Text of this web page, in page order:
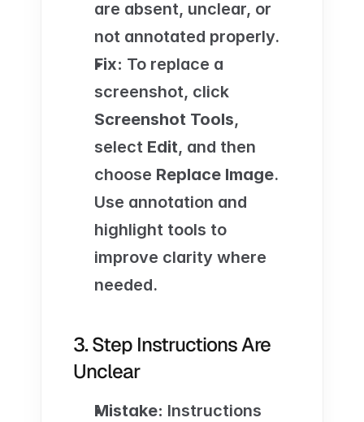
are absent, unclear, or
not annotated properly.
Fix: To replace a
Screenshot Tools,
select Edit, and then
choose Replace Image.
Use annotation and
highlight tools to
improve clarity where
needed.
3. Step Instructions Are
Unclear
Mistake: Instructions